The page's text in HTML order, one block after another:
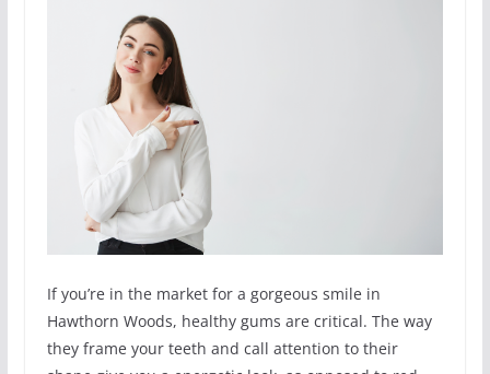
If you’re in the market for a gorgeous smile in
Hawthorn Woods, healthy gums are critical. The way
they frame your teeth and call attention to their